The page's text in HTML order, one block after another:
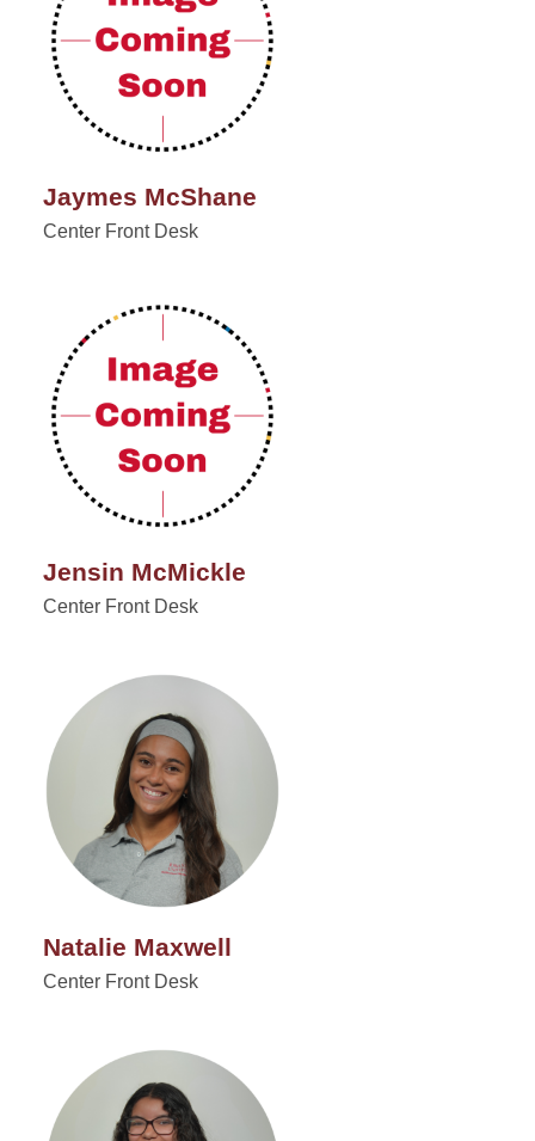
Jaymes McShane
Center Front Desk
Jensin McMickle
Center Front Desk
Natalie Maxwell
Center Front Desk